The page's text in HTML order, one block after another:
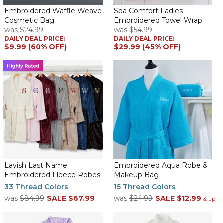
product!
Fantastic!!!!
Byjodi B.on May 24, 2026
The robes are made with a really great quality fabric. The
for a surprise beach trip gift.
Waffle Weave Kimono Robe
Stephanie W.on March 24, 2026
The robe is very pretty. The aqua is bright and the monogram is
perfect. The contrast between the robe color and the color of
the monogram is very nice. My granddaughter is going to love
this!
Kimono waffle womens robe
This my 3 td time ordering this room. I ordered an extra to
Embroidered Waffle Weave
Cosmetic Bag
was $24.99
DAILY DEAL PRICE:
$9.99 (60% OFF)
Spa Comfort Ladies
Embroidered Towel Wrap
was $54.99
DAILY DEAL PRICE:
$29.99 (45% OFF)
Lavish Last Name
Embroidered Fleece Robes
33 Thread Colors
was $84.99 SALE $67.99
Embroidered Aqua Robe &
Makeup Bag
15 Thread Colors
was $24.99 SALE $12.99 & up